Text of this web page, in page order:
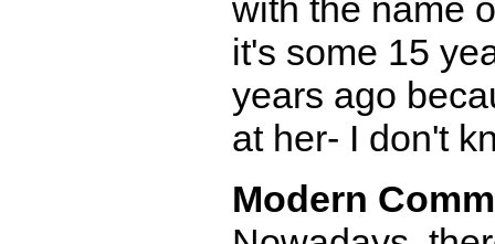
with the name
it's some 15
years ago
at her- I don't
Modern